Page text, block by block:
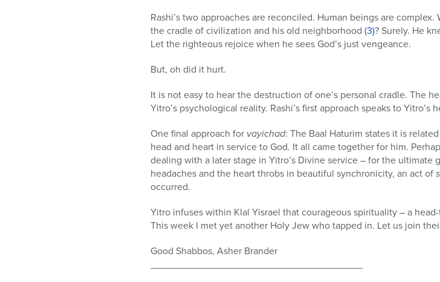
Rashi’s two approaches are reconciled. Human beings are
the cradle of civilization and his old neighborhood (3)? Surely. He
Let the righteous rejoice when he sees God’s just vengeance.
But, oh did it hurt.
It is not easy to hear the destruction of one’s personal cradle. The
Yitro’s psychological reality. Rashi’s first approach speaks to Yitro’s
One final approach for vayichad: The Baal Haturim states it is
head and heart in service to God. It all came together for him.
dealing with a later stage in Yitro’s Divine service – for the
headaches and the heart throbs in beautiful synchronicity, an act of
occurred.
Yitro infuses within Klal Yisrael that courageous spirituality – a
This week I met yet another Holy Jew who tapped in. Let us join
Good Shabbos, Asher Brander